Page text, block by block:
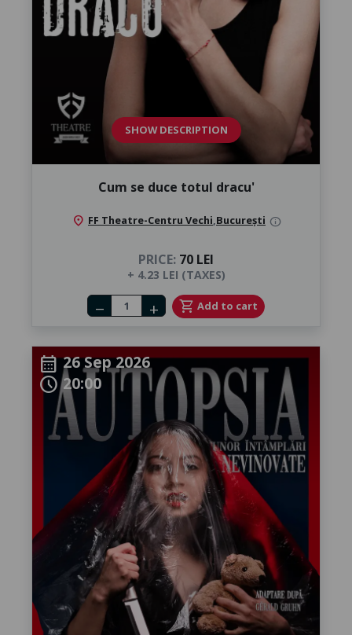
SHOW DESCRIPTION
Cum se duce totul dracu'
location_on FF Theatre-Centru Vechi,București info
PRICE: 70 LEI
+ 4.23 LEI (TAXES)
Number of tickets
remove add shopping_cart Add to cart
calendar_month26 Sep 2026
schedule20:00